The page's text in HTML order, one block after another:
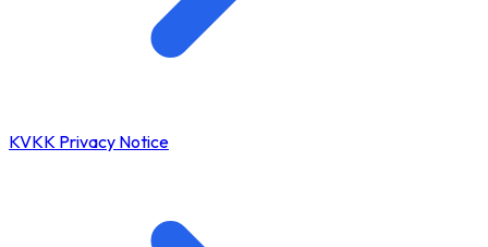
KVKK Privacy Notice